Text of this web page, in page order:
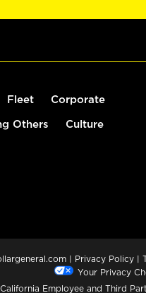
Fleet Corporate
Others Culture
| Privacy Policy |
Your Privacy
California Employee and Third